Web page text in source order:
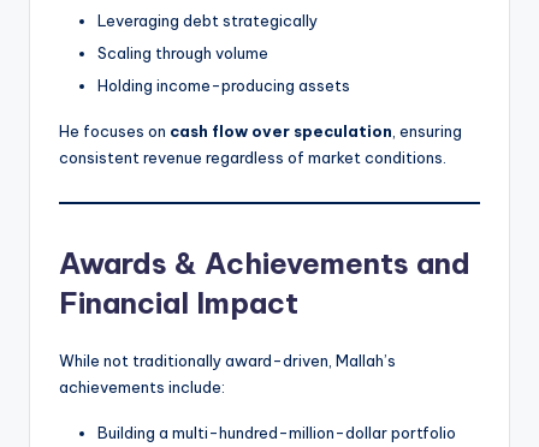
Leveraging debt strategically
Scaling through volume
Holding income-producing assets
He focuses on cash flow over speculation , ensuring
consistent revenue regardless of market conditions.
Awards & Achievements and
Financial Impact
While not traditionally award-driven, Mallah’s
achievements include:
Building a multi-hundred-million-dollar portfolio